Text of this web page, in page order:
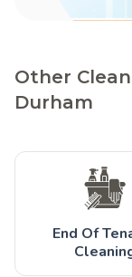
Other
Durham
End Of